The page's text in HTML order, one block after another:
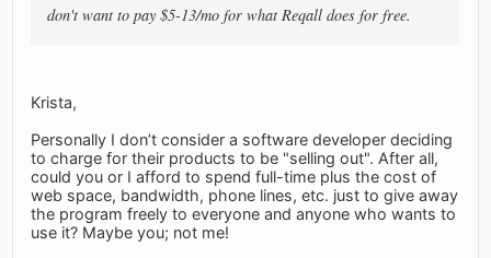
don't want to pay $5-13/mo for what Reqall does for free.
Krista,
Personally I don’t consider a software developer deciding
to charge for their products to be "selling out". After all,
could you or I afford to spend full-time plus the cost of
web space, bandwidth, phone lines, etc. just to give away
the program freely to everyone and anyone who wants to
use it? Maybe you; not me!